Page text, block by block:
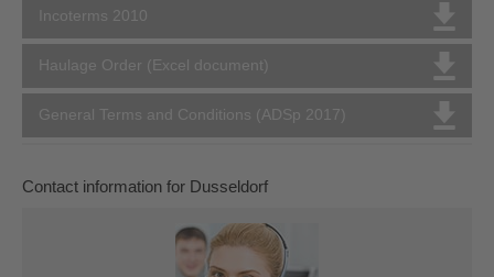
Incoterms 2010
Haulage Order (Excel document)
General Terms and Conditions (ADSp 2017)
Contact information for Dusseldorf